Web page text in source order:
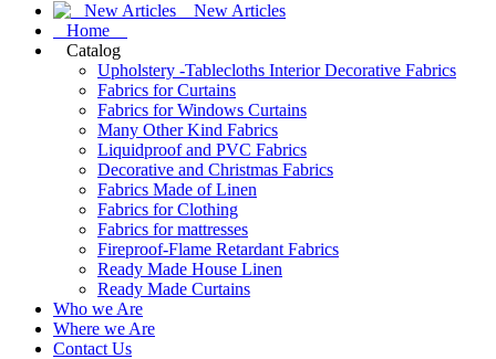
New Articles
Home
Catalog
Upholstery -Tablecloths Interior Decorative Fabrics
Fabrics for Curtains
Fabrics for Windows Curtains
Many Other Kind Fabrics
Liquidproof and PVC Fabrics
Decorative and Christmas Fabrics
Fabrics Made of Linen
Fabrics for Clothing
Fabrics for mattresses
Fireproof-Flame Retardant Fabrics
Ready Made House Linen
Ready Made Curtains
Who we Are
Where we Are
Contact Us